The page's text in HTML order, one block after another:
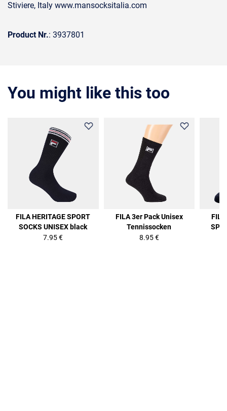
Stiviere, Italy www.mansocksitalia.com
Product Nr.: 3937801
You might like this too
FILA HERITAGE SPORT
SOCKS UNISEX black
7.95 €
FILA 3er Pack Unisex
Tennissocken
8.95 €
FILA